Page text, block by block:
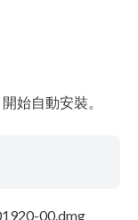
始自動安裝。
00.dmg